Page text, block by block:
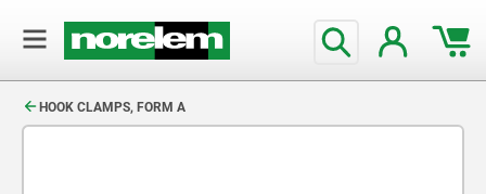
HOOK CLAMPS, FORM A